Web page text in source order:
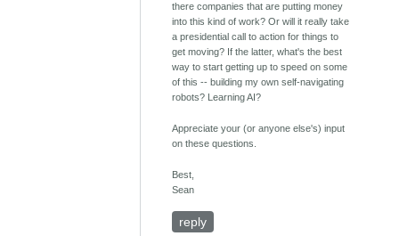
there companies that are putting money
into this kind of work? Or will it really take
a presidential call to action for things to
get moving? If the latter, what's the best
way to start getting up to speed on some
of this -- building my own self-navigating
robots? Learning AI?
Appreciate your (or anyone else's) input
on these questions.
Best,
Sean
reply